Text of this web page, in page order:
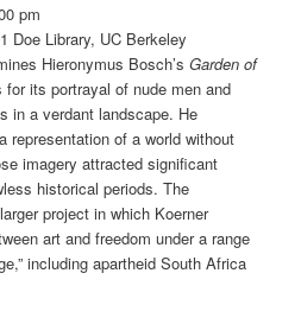
pm
Doe Library, UC Berkeley
Hieronymus Bosch’sGarden of
its portrayal of nude men and
in a verdant landscape. He
representation of a world without
imagery attracted significant
historical periods. The
project in which Koerner
art and freedom under a range
including apartheid South Africa